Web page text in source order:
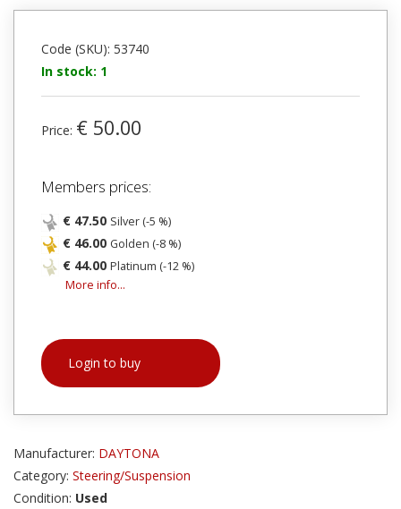
Code (SKU): 53740
In stock: 1
Price: € 50.00
Members prices:
€ 47.50 Silver (-5 %)
€ 46.00 Golden (-8 %)
€ 44.00 Platinum (-12 %)
More info...
Login to buy
Manufacturer: DAYTONA
Category: Steering/Suspension
Condition: Used